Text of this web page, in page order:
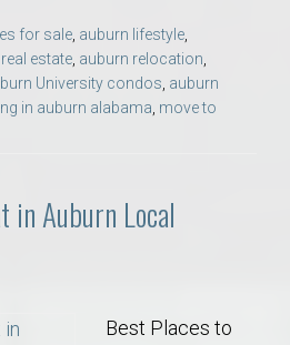
for sale auburn lifestyle
estate auburn relocation
University condos auburn
in auburn alabama move to
in Auburn Local
Best Places to